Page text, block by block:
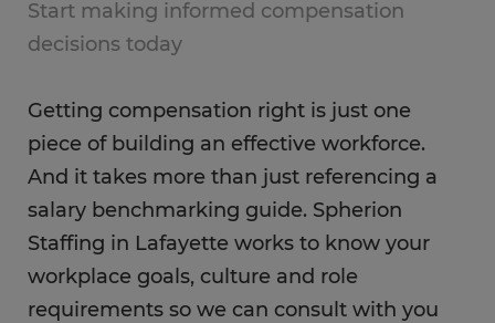
Start making informed compensation
decisions today
Getting compensation right is just one
piece of building an effective workforce.
And it takes more than just referencing a
salary benchmarking guide. Spherion
Staffing in Lafayette works to know your
workplace goals, culture and role
requirements so we can consult with you